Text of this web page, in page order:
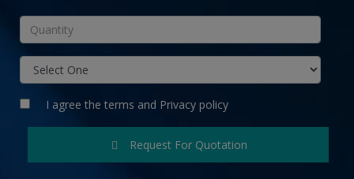
I agree the terms and Privacy policy
Request For Quotation